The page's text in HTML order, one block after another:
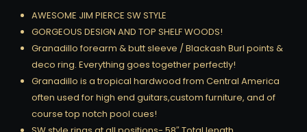
AWESOME JIM PIERCE SW STYLE
GORGEOUS DESIGN AND TOP SHELF WOODS!
Granadillo forearm & butt sleeve / Blackash Burl points &
deco ring. Everything goes together perfectly!
Granadillo is a tropical hardwood from Central America
often used for high end guitars,custom furniture, and of
course top notch pool cues!